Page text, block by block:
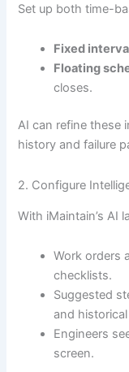
Set up both time-
Fixed
Floating
closes.
AI can refine these
history and failure
2. Configure
With iMaintain’s AI
Work orders
checklists.
Suggested
and
Engineers
screen.